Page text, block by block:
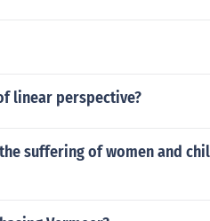
linear perspective?
suffering of women and